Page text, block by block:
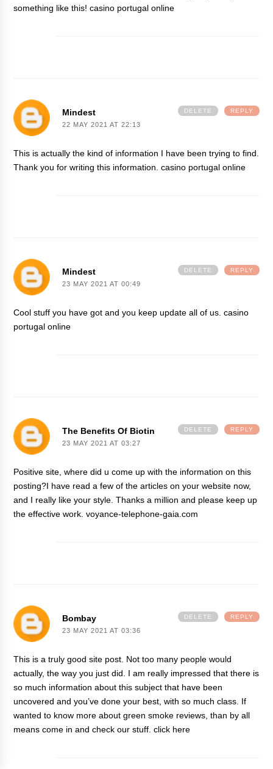
something like this!casino portugal online
Mindest
22 MAY 2021 AT 22:13
This is actually the kind of information I have been trying to find.
Thank you for writing this information.casino portugal online
REPLY
DELETE
Mindest
23 MAY 2021 AT 00:49
Cool stuff you have got and you keep update all of us.casino
portugal online
REPLY
DELETE
The Benefits Of Biotin
23 MAY 2021 AT 03:27
Positive site, where did u come up with the information on this
posting?I have read a few of the articles on your website now,
and I really like your style. Thanks a million and please keep up
the effective work.voyance-telephone-gaia.com
REPLY
DELETE
Bombay
23 MAY 2021 AT 03:36
This is a truly good site post. Not too many people would
actually, the way you just did. I am really impressed that there is
so much information about this subject that have been
uncovered and you’ve done your best, with so much class. If
wanted to know more about green smoke reviews, than by all
means come in and check our stuff.click here
REPLY
DELETE